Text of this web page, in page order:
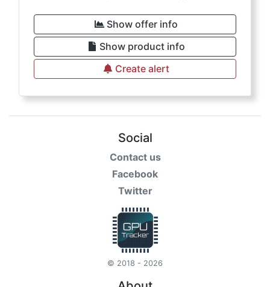
Show offer info
Show product info
Create alert
Social
Contact us
Facebook
Twitter
© 2018 - 2026